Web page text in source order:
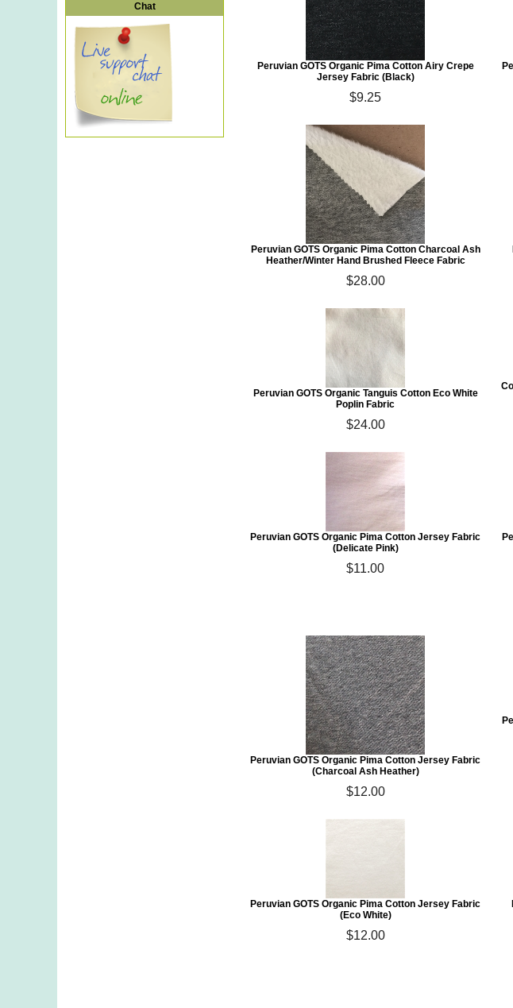
Chat
Peruvian GOTS Organic Pima Cotton Airy Crepe
Jersey Fabric (Black)
$9.25
Peruvian GOTS Organic Pima Cotton Charcoal Ash
Heather/Winter Hand Brushed Fleece Fabric
$28.00
Peruvian GOTS Organic Tanguis Cotton Eco White
Poplin Fabric
$24.00
Peruvian GOTS Organic Pima Cotton Jersey Fabric
(Delicate Pink)
$11.00
Peruvian GOTS Organic Pima Cotton Jersey Fabric
(Charcoal Ash Heather)
$12.00
Peruvian GOTS Organic Pima Cotton Jersey Fabric
(Eco White)
$12.00